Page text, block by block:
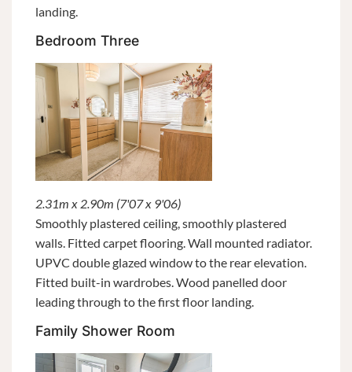
landing.
Bedroom Three
2.31m x 2.90m (7'07 x 9'06)
Smoothly plastered ceiling, smoothly plastered
walls. Fitted carpet flooring. Wall mounted radiator.
UPVC double glazed window to the rear elevation.
Fitted built-in wardrobes. Wood panelled door
leading through to the first floor landing.
Family Shower Room